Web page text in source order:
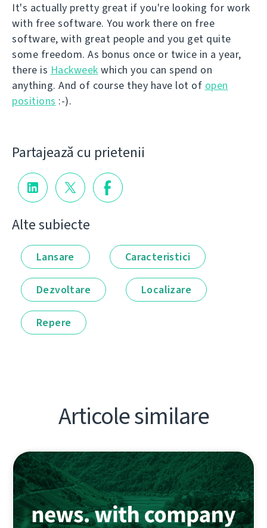
It's actually pretty great if you're looking for work
with free software. You work there on free
software, with great people and you get quite
some freedom. As bonus once or twice in a year,
there is Hackweek which you can spend on
anything. And of course they have lot of open
positions :-).
Partajează cu prietenii
Alte subiecte
Lansare Caracteristici
Dezvoltare Localizare
Repere
Articole similare